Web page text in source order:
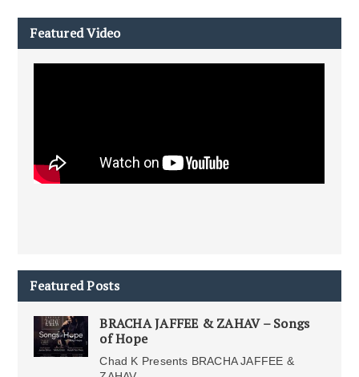
Featured Video
Featured Posts
BRACHA JAFFEE & ZAHAV – Songs
of Hope
Chad K Presents BRACHA JAFFEE &